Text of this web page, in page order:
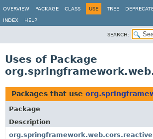
OVERVIEW
PACKAGE CLASS USE TREE
INDEX HELP
SEARCH:
Uses of Package
Packages that use
Package
Description
org.springframework.web.cors.reactive